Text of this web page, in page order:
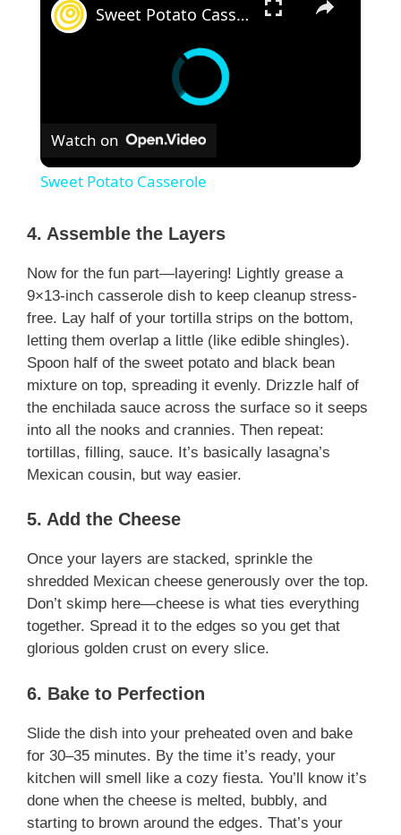
Sweet Potato Casserole
Watch on
Sweet Potato Casserole
4. Assemble the Layers
Now for the fun part—layering! Lightly grease a
9×13-inch casserole dish to keep cleanup stress-
free. Lay half of your tortilla strips on the bottom,
letting them overlap a little (like edible shingles).
Spoon half of the sweet potato and black bean
mixture on top, spreading it evenly. Drizzle half of
the enchilada sauce across the surface so it seeps
into all the nooks and crannies. Then repeat:
tortillas, filling, sauce. It’s basically lasagna’s
Mexican cousin, but way easier.
5. Add the Cheese
Once your layers are stacked, sprinkle the
shredded Mexican cheese generously over the top.
Don’t skimp here—cheese is what ties everything
together. Spread it to the edges so you get that
glorious golden crust on every slice.
6. Bake to Perfection
Slide the dish into your preheated oven and bake
for 30–35 minutes. By the time it’s ready, your
kitchen will smell like a cozy fiesta. You’ll know it’s
done when the cheese is melted, bubbly, and
starting to brown around the edges. That’s your